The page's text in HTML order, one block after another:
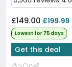
£149.00 £199.99
Lowest for 75 days
Get this deal